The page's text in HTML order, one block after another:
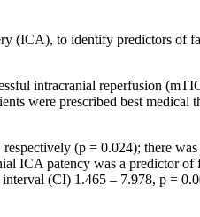
(ICA), to identify predictors of
intracranial reperfusion
were prescribed best medical
(p = 0.024); there
ICA patency was a predictor
(CI) 1.465 – 7.978, p =